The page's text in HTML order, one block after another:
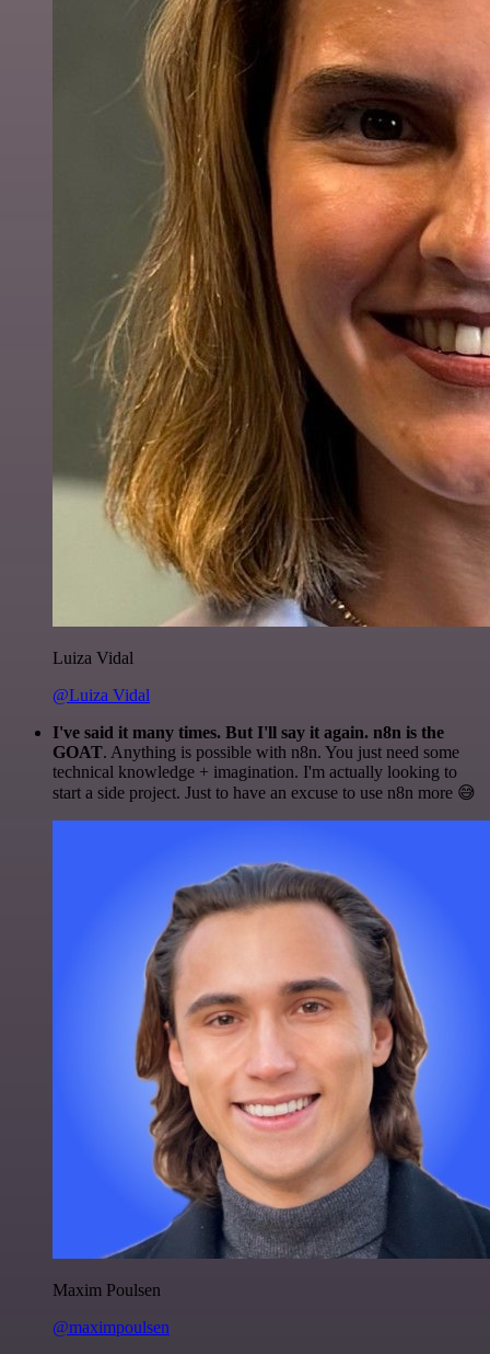
Luiza Vidal
@Luiza Vidal
I've said it many times. But I'll say it again. n8n is the
GOAT. Anything is possible with n8n. You just need some
technical knowledge + imagination. I'm actually looking to
start a side project. Just to have an excuse to use n8n more 😅
Maxim Poulsen
@maximpoulsen